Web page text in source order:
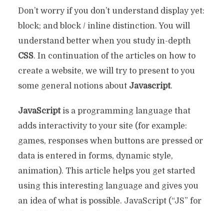
Don’t worry if you don’t understand display yet:
block; and block / inline distinction. You will
understand better when you study in-depth
CSS. In continuation of the articles on how to
create a website, we will try to present to you
some general notions about Javascript.
JavaScriptis a programming language that
adds interactivity to your site (for example:
games, responses when buttons are pressed or
data is entered in forms, dynamic style,
animation). This article helps you get started
using this interesting language and gives you
an idea of ​​what is possible. JavaScript (“JS” for